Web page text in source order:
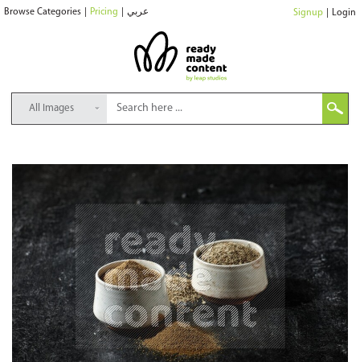
Browse Categories Pricing عربي Signup Login
All Images